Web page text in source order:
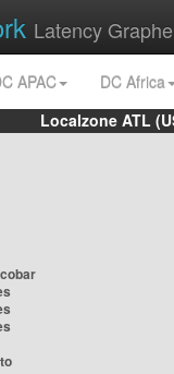
Latency
APAC
DC Africa
Localzone ATL